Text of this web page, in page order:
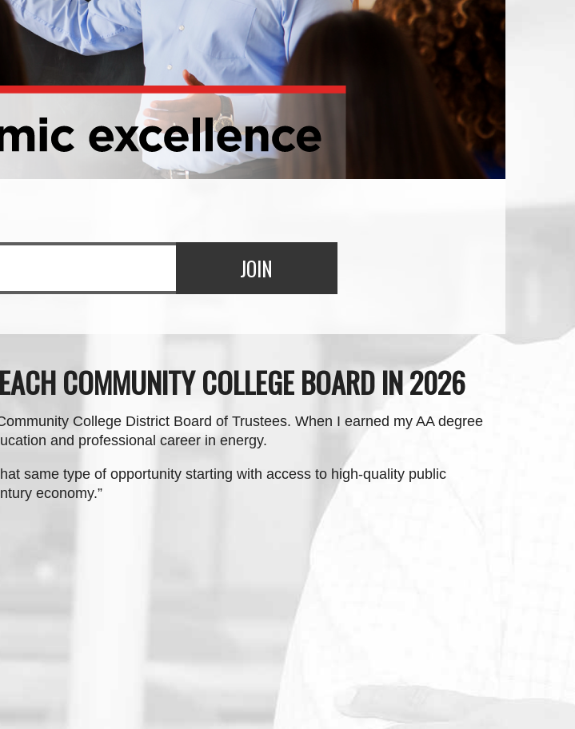
COMMUNITY COLLEGE BOARD IN 2026
College District Board of Trustees. When I earned my AA degree
and professional career in energy.
same type of opportunity starting with access to high-quality public
economy.”